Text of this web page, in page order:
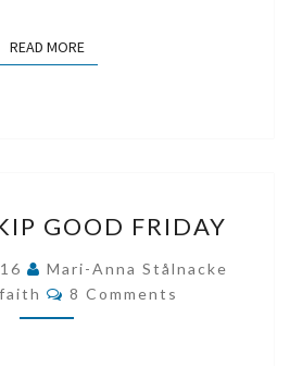
READ MOREREAD MORE
NOT
SKIP
GOOD
FRIDAY
GOOD FRIDAY
Mari-Anna Stålnacke
Comments
8 Comments